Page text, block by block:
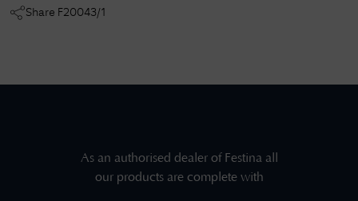
Share F20043/1
As an authorised dealer of Festinaall
our products are complete with